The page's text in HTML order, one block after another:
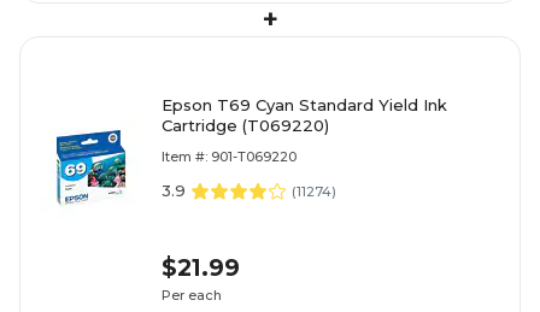
+
Epson T69 Cyan Standard Yield Ink
Cartridge (T069220)
Item #: 901-T069220
3.9 (11274)
$21.99
Per each